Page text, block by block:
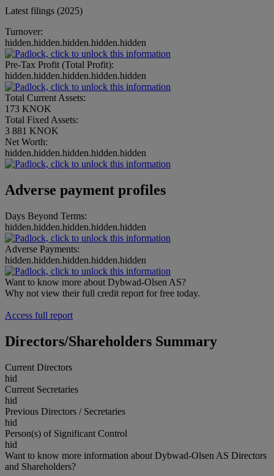
Latest filings (2025)
Turnover:
hidden.hidden.hidden.hidden.hidden
Pre-Tax Profit (Total Profit):
hidden.hidden.hidden.hidden.hidden
Total Current Assets:
173 KNOK
Total Fixed Assets:
3 881 KNOK
Net Worth:
hidden.hidden.hidden.hidden.hidden
Adverse payment profiles
Days Beyond Terms:
hidden.hidden.hidden.hidden.hidden
Adverse Payments:
hidden.hidden.hidden.hidden.hidden
Want to know more about Dybwad-Olsen AS?
Why not view their full credit report for free today.
Access full report
Directors/Shareholders Summary
Current Directors
hid
Current Secretaries
hid
Previous Directors / Secretaries
hid
Person(s) of Significant Control
hid
Want to know more information about Dybwad-Olsen AS Directors
and Shareholders?